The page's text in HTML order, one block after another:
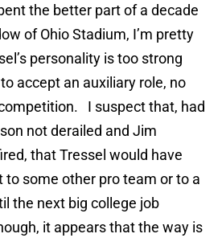
the better part of a decade
of Ohio Stadium, I’m pretty
personality is too strong
accept an auxiliary role, no
I suspect that, had
not derailed and Jim
that Tressel would have
to some other pro team or to a
the next big college job
it appears that the way is